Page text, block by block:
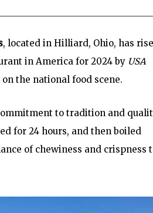
, located in Hilliard, Ohio, has
in America for 2024 by USA
the national food scene.
to tradition and
for 24 hours, and then boiled
of chewiness and crispness